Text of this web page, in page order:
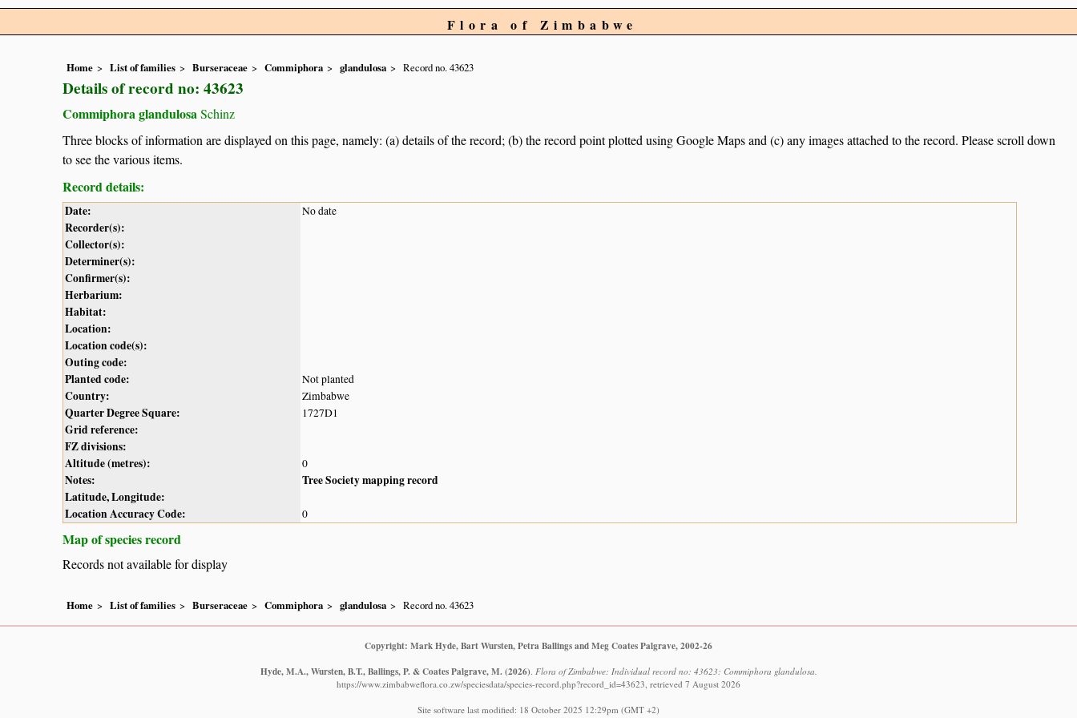
Flora of Zimbabwe
Home List of families Burseraceae Commiphora glandulosa Record no. 43623
Details of record no: 43623
Commiphora glandulosaSchinz
Three blocks of information are displayed on this page, namely: (a) details of the record; (b) the record point plotted using Google Maps and (c) any images attached to the record. Please scroll down
to see the various items.
Record details:
Date: No date
Recorder(s):
Collector(s):
Determiner(s):
Confirmer(s):
Herbarium:
Habitat:
Location:
Location code(s):
Outing code:
Planted code:
Not planted
Country: Zimbabwe
Quarter Degree Square: 1727D1
Grid reference:
FZ divisions:
Altitude (metres):
0
Notes:
Tree Society mapping record
Latitude, Longitude:
Location Accuracy Code:
0
Map of species record
Records not available for display
Home List of families Burseraceae Commiphora glandulosa Record no. 43623
Copyright: Mark Hyde, Bart Wursten, Petra Ballings and Meg Coates Palgrave, 2002-26
Hyde, M.A., Wursten, B.T., Ballings, P. & Coates Palgrave, M. (2026). Flora of Zimbabwe: Individual record no: 43623: Commiphora glandulosa.
https://www.zimbabweflora.co.zw/speciesdata/species-record.php?record_id=43623, retrieved 7 August 2026
Site software last modified: 18 October 2025 12:29pm (GMT +2)